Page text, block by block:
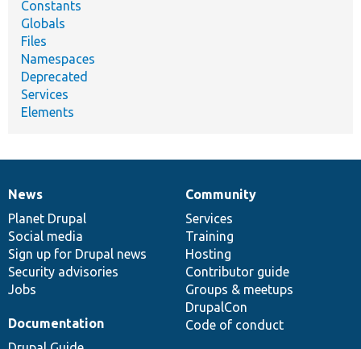
Constants
Globals
Files
Namespaces
Deprecated
Services
Elements
News
items
News
Planet Drupal
Social media
Sign up for Drupal news
Security advisories
Jobs
Our
community
Community
Services
Training
Hosting
Contributor guide
Groups & meetups
DrupalCon
Code of conduct
Documentation
Documentation
Drupal
code
base
Governance
of
community